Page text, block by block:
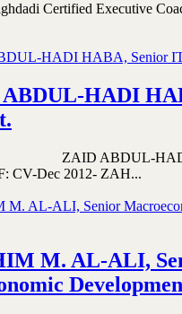
Certified Executive
HADI
HADI
CV-Dec 2012- ZAH...
M. AL-ALI,